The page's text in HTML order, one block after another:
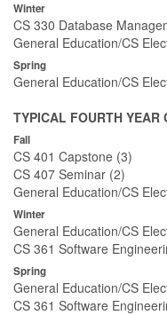
Winter
CS 330 Database
General Education/CS
Spring
General Education/CS
TYPICAL FOURTH YEAR
Fall
CS 401 Capstone (3)
CS 407 Seminar (2)
General Education/CS
Winter
General Education/CS
CS 361 Software
Spring
General Education/CS
CS 361 Software